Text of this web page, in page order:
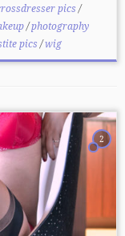
pics/
/photography
pics/wig
2